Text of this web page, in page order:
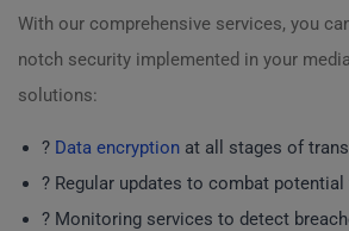
With our comprehensive services, you
notch security implemented in your
solutions:
? Data encryption at all stages of
?️ Regular updates to combat potential
? Monitoring services to detect